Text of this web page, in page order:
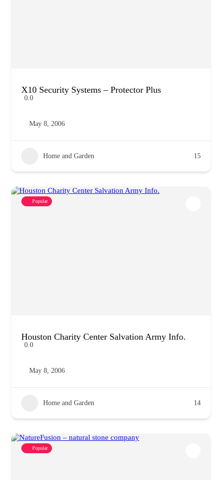
X10 Security Systems – Protector Plus
0.0
May 8, 2006
Home and Garden 15
Popular
Houston Charity Center Salvation Army Info.
0.0
May 8, 2006
Home and Garden 14
Popular